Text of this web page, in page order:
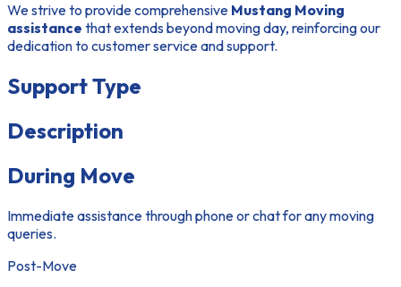
We strive to provide comprehensive Mustang Moving
assistance that extends beyond moving day, reinforcing our
dedication to customer service and support.
Support Type
Description
During Move
Immediate assistance through phone or chat for any moving
queries.
Post-Move